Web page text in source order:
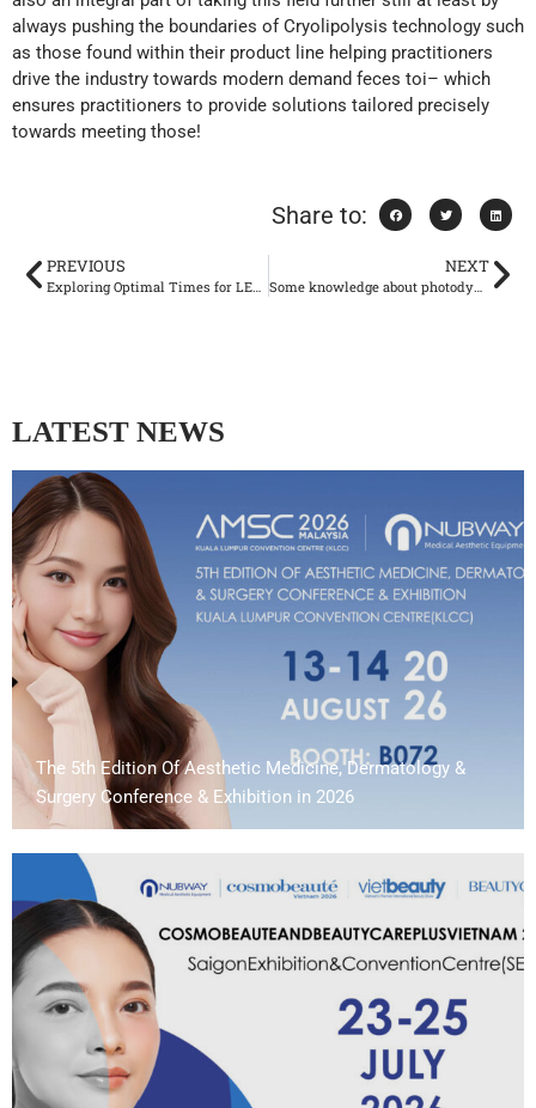
always pushing the boundaries of Cryolipolysis technology such
as those found within their product line helping practitioners
drive the industry towards modern demand feces toi– which
ensures practitioners to provide solutions tailored precisely
towards meeting those!
Share to:
PREVIOUS
Exploring Optimal Times for LED Light Therapy: Morning or Night?
NEXT
Some knowledge about photodynamic therapy
LATEST NEWS
The 5th Edition Of Aesthetic Medicine, Dermatology &
Surgery Conference & Exhibition in 2026